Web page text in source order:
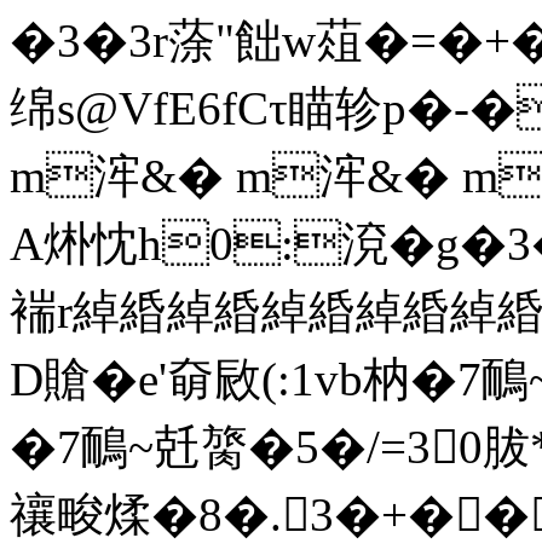
�3�3r蒤"飿w葅
绵s@VfE6fCτ瞄轸
m浶&� m浶&�
A烞忱h0:渷
褍r綽緍綽緍綽緍綽緍綽
D賶�e'奛敐(:1vb枘�7
�7鴯~兛膐�5�/=30胈
禳畯煣�8�.3�+��L